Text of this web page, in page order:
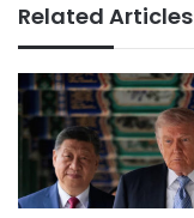
Related Articles